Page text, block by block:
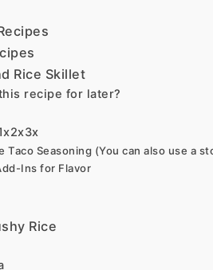
Rice Skillet
recipe for later?
Taco Seasoning (You can also use a
Ins for Flavor
Rice